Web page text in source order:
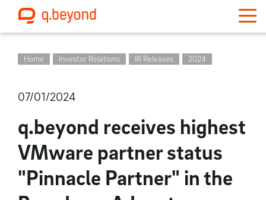
Home Investor Relations IR Releases 2024
07/01/2024
q.beyond receives highest
VMware partner status
"Pinnacle Partner" in the